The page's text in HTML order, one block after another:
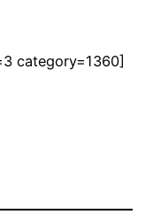
category=1360]